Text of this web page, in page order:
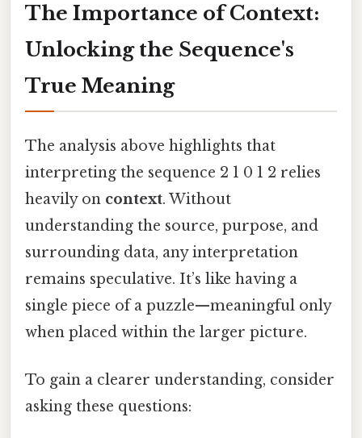
The Importance of Context:
Unlocking the Sequence's
True Meaning
The analysis above highlights that
interpreting the sequence 2 1 0 1 2 relies
heavily on context. Without
understanding the source, purpose, and
surrounding data, any interpretation
remains speculative. It’s like having a
single piece of a puzzle—meaningful only
when placed within the larger picture.
To gain a clearer understanding, consider
asking these questions: